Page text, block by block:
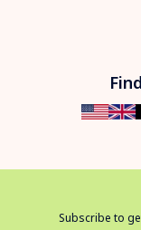
Subscribe to